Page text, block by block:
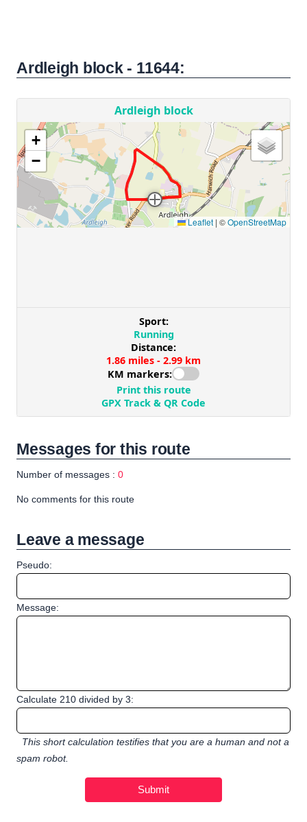
Ardleigh block - 11644:
Messages for this route
Number of messages : 0
No comments for this route
Leave a message
Pseudo:
Message:
Calculate 210 divided by 3:
This short calculation testifies that you are a human and not a
spam robot.